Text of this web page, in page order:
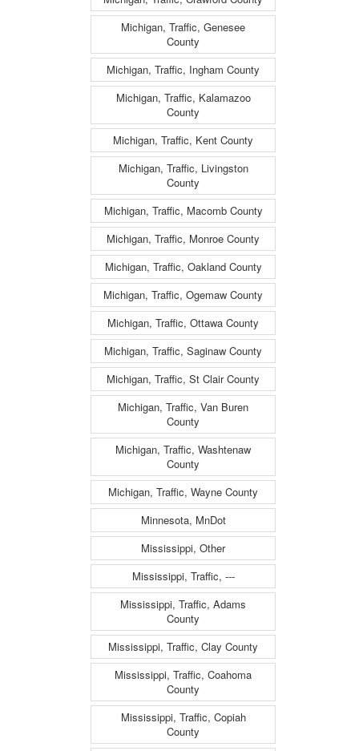
Michigan, Traffic, Genesee
County
Michigan, Traffic, Ingham County
Michigan, Traffic, Kalamazoo
County
Michigan, Traffic, Kent County
Michigan, Traffic, Livingston
County
Michigan, Traffic, Macomb County
Michigan, Traffic, Monroe County
Michigan, Traffic, Oakland County
Michigan, Traffic, Ogemaw County
Michigan, Traffic, Ottawa County
Michigan, Traffic, Saginaw County
Michigan, Traffic, St Clair County
Michigan, Traffic, Van Buren
County
Michigan, Traffic, Washtenaw
County
Michigan, Traffic, Wayne County
Minnesota, MnDot
Mississippi, Other
Mississippi, Traffic, ---
Mississippi, Traffic, Adams
County
Mississippi, Traffic, Clay County
Mississippi, Traffic, Coahoma
County
Mississippi, Traffic, Copiah
County